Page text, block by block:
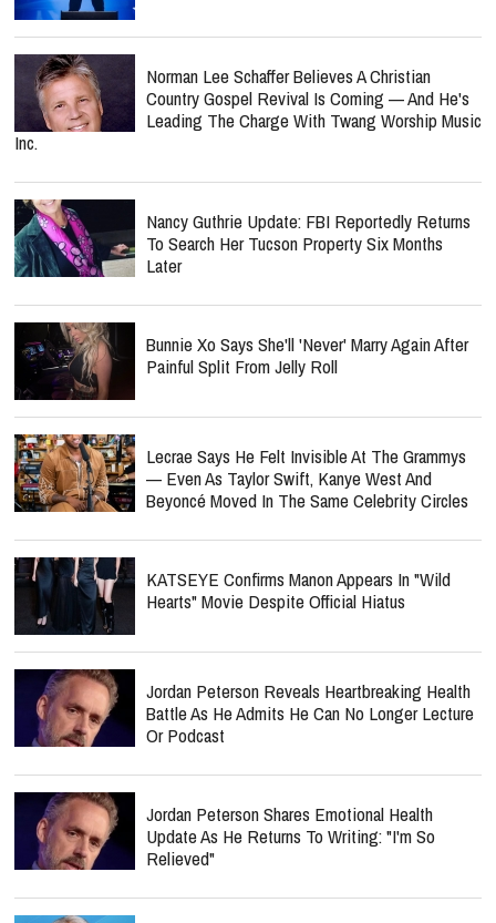
Norman Lee Schaffer Believes A Christian
Country Gospel Revival Is Coming — And He's
Leading The Charge With Twang Worship Music
Inc.
Nancy Guthrie Update: FBI Reportedly Returns
To Search Her Tucson Property Six Months
Later
Bunnie Xo Says She'll 'Never' Marry Again After
Painful Split From Jelly Roll
Lecrae Says He Felt Invisible At The Grammys
— Even As Taylor Swift, Kanye West And
Beyoncé Moved In The Same Celebrity Circles
KATSEYE Confirms Manon Appears In "Wild
Hearts" Movie Despite Official Hiatus
Jordan Peterson Reveals Heartbreaking Health
Battle As He Admits He Can No Longer Lecture
Or Podcast
Jordan Peterson Shares Emotional Health
Update As He Returns To Writing: "I'm So
Relieved"